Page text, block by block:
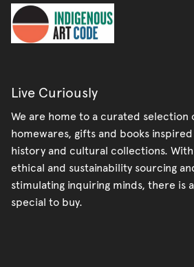
Live Curiously
We are home to a curated selection
homewares, gifts and books
history and cultural collections.
ethical and sustainability sourcing
stimulating inquiring minds, there is
special to buy.